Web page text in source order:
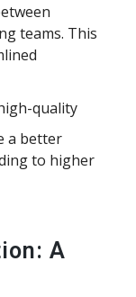
teams. This
quality
a better
to higher
A